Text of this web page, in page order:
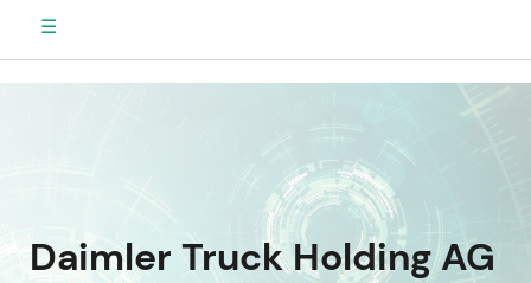
☰
Daimler Truck Holding AG